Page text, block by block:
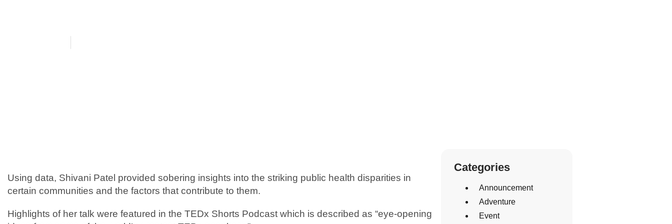
Using data, Shivani Patel provided sobering insights into the striking public health disparities in
certain communities and the factors that contribute to them.
Highlights of her talk were featured in the TEDx Shorts Podcast which is described as “eye-opening
Categories
Announcement
Adventure
Event